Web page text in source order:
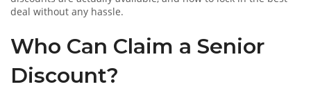
deal without any hassle.
Who Can Claim a Senior
Discount?